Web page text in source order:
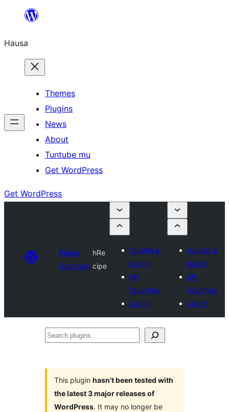
content
Hausa
Themes
Plugins
News
About
Tuntube mu
Get WordPress
Get WordPress
Plugin
Directory
hRe
cipe
Submit a
plugin
My
favorites
Log in
Submit a
plugin
My
favorites
Log in
Search
This plugin hasn’t been tested with
the latest 3 major releases of
WordPress. It may no longer be